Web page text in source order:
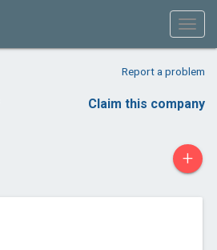
Report a problem
Claim this company
+